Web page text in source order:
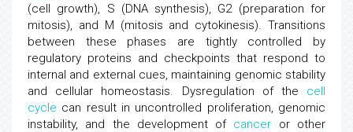
(cell growth), S (DNA synthesis), G2 (preparation for
mitosis), and M (mitosis and cytokinesis). Transitions
between these phases are tightly controlled by
regulatory proteins and checkpoints that respond to
internal and external cues, maintaining genomic stability
and cellular homeostasis. Dysregulation of the cell
cycle can result in uncontrolled proliferation, genomic
instability, and the development of cancer or other